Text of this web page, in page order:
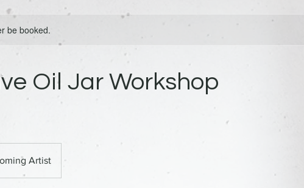
be booked.
Oil Jar Workshop
Artist